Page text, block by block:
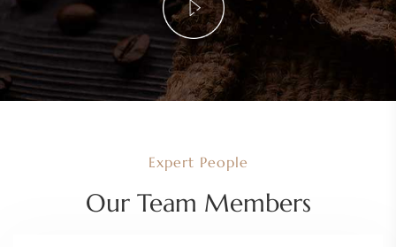
Expert People
Our Team Members